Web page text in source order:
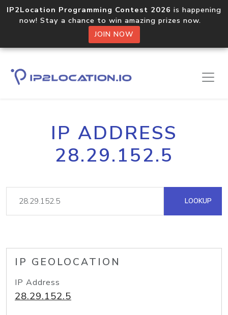
IP2Location Programming Contest 2026 is happening
now! Stay a chance to win amazing prizes now.
JOIN NOW
IP ADDRESS
28.29.152.5
LOOKUP
IP GEOLOCATION
IP Address
28.29.152.5